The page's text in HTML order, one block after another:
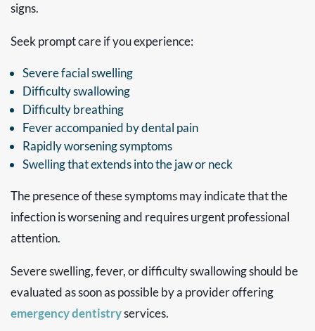
signs.
Seek prompt care if you experience:
Severe facial swelling
Difficulty swallowing
Difficulty breathing
Fever accompanied by dental pain
Rapidly worsening symptoms
Swelling that extends into the jaw or neck
The presence of these symptoms may indicate that the
infection is worsening and requires urgent professional
attention.
Severe swelling, fever, or difficulty swallowing should be
evaluated as soon as possible by a provider offering
emergency dentistryservices.